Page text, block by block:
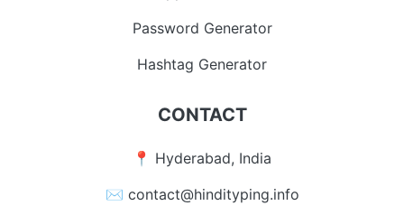
Password Generator
Hashtag Generator
CONTACT
📍 Hyderabad, India
✉️ contact@hindityping.info